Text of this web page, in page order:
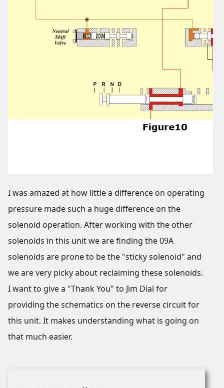
I was amazed at how little a difference on operating
pressure made such a huge difference on the
solenoid operation. After working with the other
solenoids in this unit we are finding the 09A
solenoids are prone to be the "sticky solenoid" and
we are very picky about reclaiming these solenoids.
I want to give a "Thank You" to Jim Dial for
providing the schematics on the reverse circuit for
this unit. It makes understanding what is going on
that much easier.